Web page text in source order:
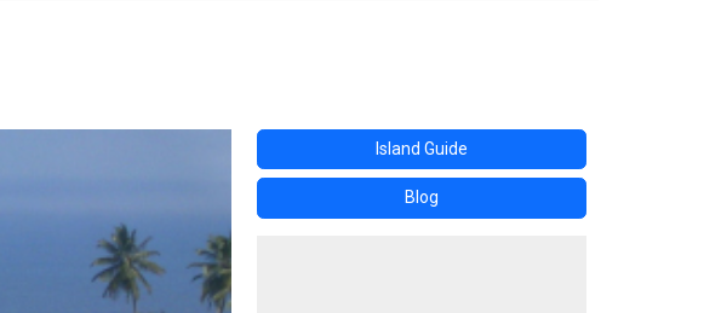
Island Guide
Blog